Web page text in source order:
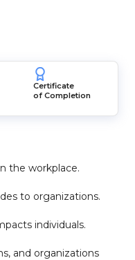
Certificate
of Completion
the workplace.
to organizations.
individuals.
and organizations